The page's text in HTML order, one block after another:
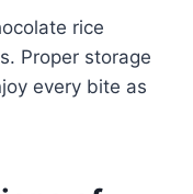
rice
Proper storage
every bite as